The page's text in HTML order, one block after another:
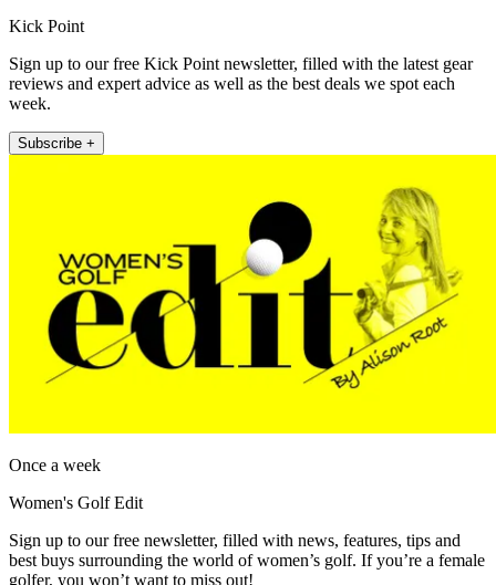
Kick Point
Sign up to our free Kick Point newsletter, filled with the latest gear
reviews and expert advice as well as the best deals we spot each
week.
Subscribe +
Once a week
Women's Golf Edit
Sign up to our free newsletter, filled with news, features, tips and
best buys surrounding the world of women’s golf. If you’re a female
golfer, you won’t want to miss out!